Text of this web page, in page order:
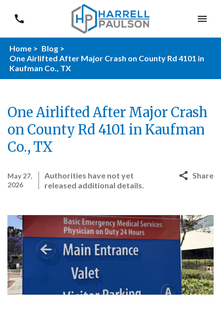
Home > Blog >
One Airlifted After Major Crash on County Rd 4101 in
Kaufman Co., TX
One Airlifted After Major Crash
on County Rd 4101 in Kaufman
Co., TX
May 27,
2026
Authorities have not yet
released additional details.
Share